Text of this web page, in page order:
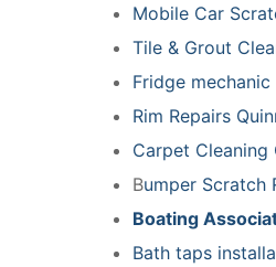
Mobile Car
Tile & Grout
Fridge mechanic
Rim Repairs
Carpet Cleaning
Bumper Scratch
Boating
Bath taps